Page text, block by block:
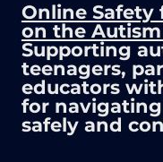
Online Safety
on the
Supporting
teenagers,
educators
for
safely and